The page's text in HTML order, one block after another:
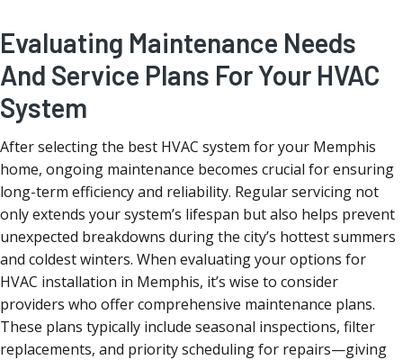
Evaluating Maintenance Needs
And Service Plans For Your HVAC
System
After selecting the best HVAC system for your Memphis
home, ongoing maintenance becomes crucial for ensuring
long-term efficiency and reliability. Regular servicing not
only extends your system’s lifespan but also helps prevent
unexpected breakdowns during the city’s hottest summers
and coldest winters. When evaluating your options for
HVAC installation in Memphis, it’s wise to consider
providers who offer comprehensive maintenance plans.
These plans typically include seasonal inspections, filter
replacements, and priority scheduling for repairs—giving